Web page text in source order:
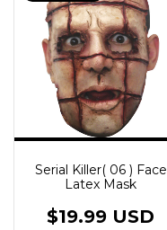
Serial Killer( 06 ) Face
Latex Mask
$19.99 USD